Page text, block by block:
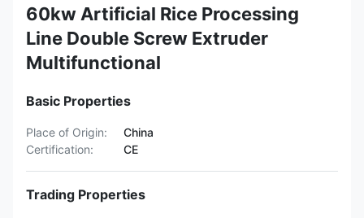
60kw Artificial Rice Processing
Line Double Screw Extruder
Multifunctional
Basic Properties
Place of Origin:
China
Certification:
CE
Trading Properties